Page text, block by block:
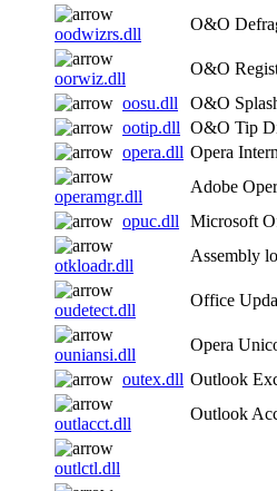
oodwizrs.dll
O&O
oorwiz.dll
O&O
oosu.dll
O&O
ootip.dll O&O Tip
opera.dll Opera
operamgr.dll
Adobe
opuc.dll
Microsoft
otkloadr.dll
Assembly
oudetect.dll
Office
ouniansi.dll
Opera
outex.dll Outlook
outlacct.dll
Outlook
outlctl.dll